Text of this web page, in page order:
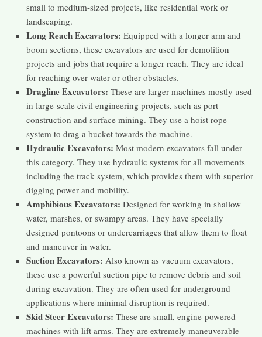
small to medium-sized projects, like residential work or
landscaping.
Long Reach Excavators: Equipped with a longer arm and
boom sections, these excavators are used for demolition
projects and jobs that require a longer reach. They are ideal
for reaching over water or other obstacles.
Dragline Excavators: These are larger machines mostly used
in large-scale civil engineering projects, such as port
construction and surface mining. They use a hoist rope
system to drag a bucket towards the machine.
Hydraulic Excavators: Most modern excavators fall under
this category. They use hydraulic systems for all movements
including the track system, which provides them with superior
digging power and mobility.
Amphibious Excavators: Designed for working in shallow
water, marshes, or swampy areas. They have specially
designed pontoons or undercarriages that allow them to float
and maneuver in water.
Suction Excavators: Also known as vacuum excavators,
these use a powerful suction pipe to remove debris and soil
during excavation. They are often used for underground
applications where minimal disruption is required.
Skid Steer Excavators: These are small, engine-powered
machines with lift arms. They are extremely maneuverable